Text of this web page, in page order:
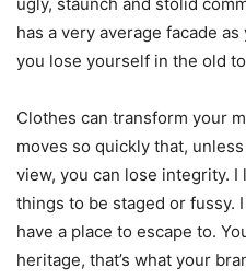
ugly, staunch and stolid
has a very average facade
you lose yourself in the old
Clothes can transform your
moves so quickly that,
view, you can lose integrity. I
things to be staged or fussy. I
have a place to escape to.
heritage, that’s what your